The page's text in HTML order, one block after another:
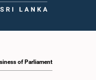
of Parliament